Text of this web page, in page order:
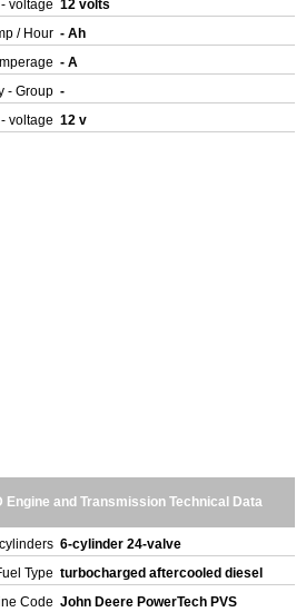
voltage 12 volts
/ Hour - Ah
- A
- Group -
voltage 12 v
Engine and Transmission Technical Data
6-cylinder 24-valve
Type turbocharged aftercooled diesel
Code John Deere PowerTech PVS